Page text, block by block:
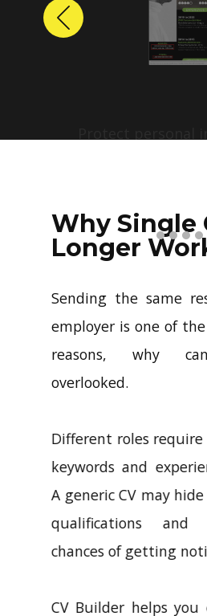
profiles with just a
Previous
Why Single
Longer
Sending the same
employer is one of
reasons, why
overlooked.
Different roles
keywords and
A generic CV may
qualifications and
chances of getting
CV Builder helps you